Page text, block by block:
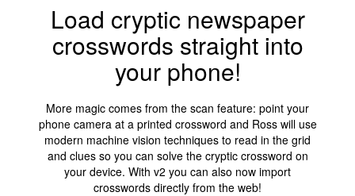
Load cryptic newspaper
crosswords straight into
your phone!
More magic comes from the scan feature: point your
phone camera at a printed crossword and Ross will use
modern machine vision techniques to read in the grid
and clues so you can solve the cryptic crossword on
your device. With v2 you can also now import
crosswords directly from the web!